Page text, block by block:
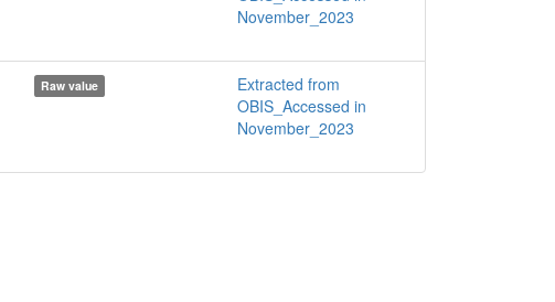
November_2023
Raw value
Extracted from
OBIS_Accessed in
November_2023